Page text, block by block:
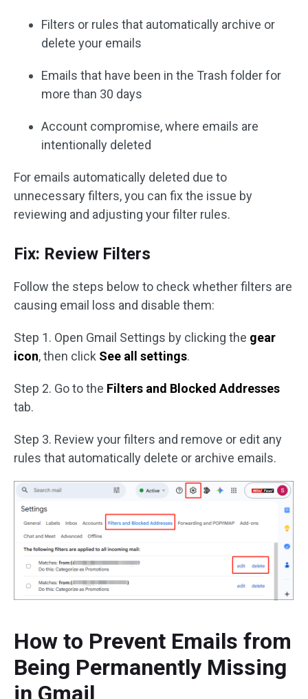
Filters or rules that automatically archive or
delete your emails
Emails that have been in the Trash folder for
more than 30 days
Account compromise, where emails are
intentionally deleted
For emails automatically deleted due to
unnecessary filters, you can fix the issue by
reviewing and adjusting your filter rules.
Fix: Review Filters
Follow the steps below to check whether filters are
causing email loss and disable them:
Step 1. Open Gmail Settings by clicking the gear
icon, then click See all settings.
Step 2. Go to the Filters and Blocked Addresses
tab.
Step 3. Review your filters and remove or edit any
rules that automatically delete or archive emails.
How to Prevent Emails from
Being Permanently Missing